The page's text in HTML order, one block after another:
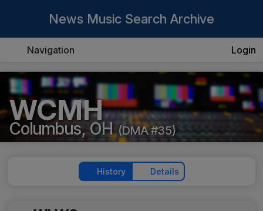
News Music Search Archive
Navigation Login
WCMH
Columbus, OH (DMA #35)
History Details